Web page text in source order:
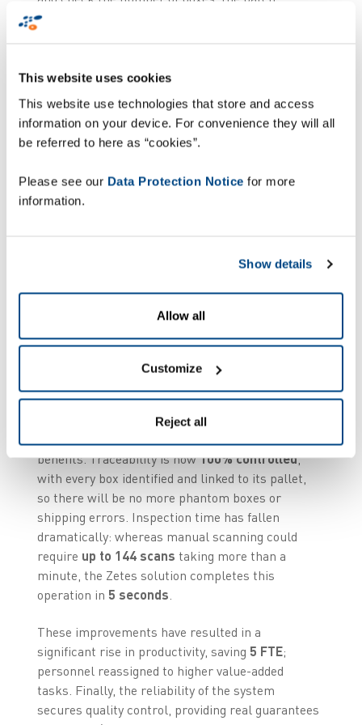
This website uses cookies
This website use technologies that store and access
information on your device. For convenience they will all
be referred to here as “cookies”.
Please see our Data Protection Notice for more
information.
Show details
Allow all
Customize
Reject all
numbers, the use-by dates and the product
In addition, the system has been upgraded with
trained with images captured on the site,
immediately detects any unlabelled box, missing
parcel, or irregularity.
Upon validation of the operation, a pallet label is
generated automatically, and all the information
Immediate,
measurable
operational benefits
Since commissioning this system, Kermené has
seen immediate, measurable operational
benefits. Traceability is now100% controlled,
with every box identified and linked to its pallet,
so there will be no more phantom boxes or
shipping errors. Inspection time has fallen
dramatically: whereas manual scanning could
require up to 144 scans taking more than a
minute, the Zetes solution completes this
operation in 5 seconds.
These improvements have resulted in a
significant rise in productivity, saving 5 FTE;
personnel reassigned to higher value-added
tasks. Finally, the reliability of the system
secures quality control, providing real guarantees